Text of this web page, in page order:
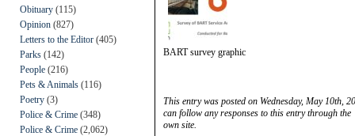
Obituary (115)
Opinion (827)
Letters to the Editor (405)
Parks (142)
People (216)
Pets & Animals (116)
Poetry (3)
Police & Crime (348)
Police & Crime (2,062)
BART survey graphic
This entry was posted on Wednesday, May 10th,
can follow any responses to this entry through the
own site.